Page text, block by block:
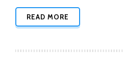
READ MORE